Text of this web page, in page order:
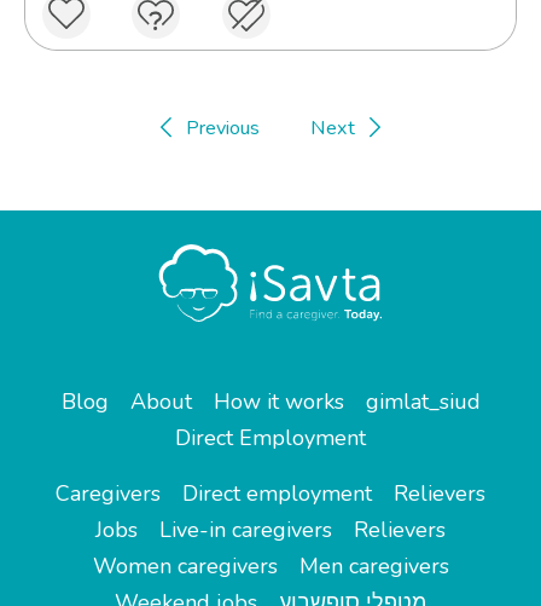
Previous Next
Blog About How it works
gimlat_siud
Direct Employment
Caregivers
Direct employment
Relievers
Jobs
Live-in caregivers
Relievers
Women caregivers
Men caregivers